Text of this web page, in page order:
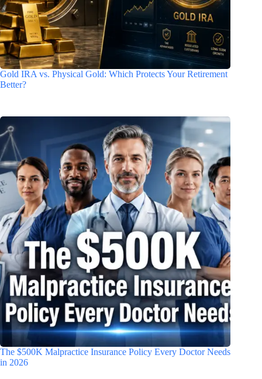
Gold IRA vs. Physical Gold: Which Protects Your Retirement
Better?
The $500K Malpractice Insurance Policy Every Doctor Needs
in 2026